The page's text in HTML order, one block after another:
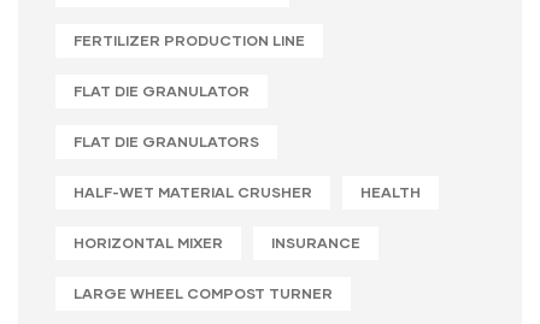
FERTILIZER PRODUCTION LINE
FLAT DIE GRANULATOR
FLAT DIE GRANULATORS
HALF-WET MATERIAL CRUSHER HEALTH
HORIZONTAL MIXER INSURANCE
LARGE WHEEL COMPOST TURNER